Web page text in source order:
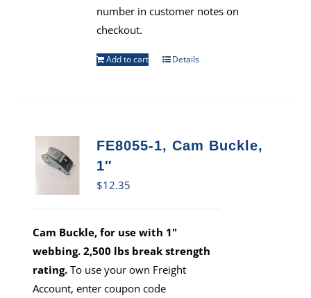
number in customer notes on
checkout.
Add to cart Details
FE8055-1, Cam Buckle,
1″
$12.35
Cam Buckle, for use with 1"
webbing. 2,500 lbs break strength
rating. To use your own Freight
Account, enter coupon code